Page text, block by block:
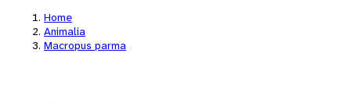
Home
Animalia
Macropus parma